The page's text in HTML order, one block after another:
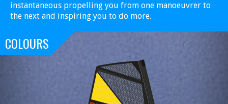
instantaneous propelling you from one manoeuvrer to
the next and inspiring you to do more.
COLOURS